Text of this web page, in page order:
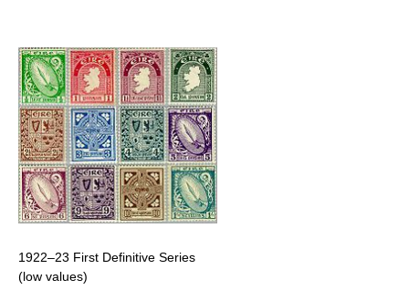
1922–23 First Definitive Series
(low values)